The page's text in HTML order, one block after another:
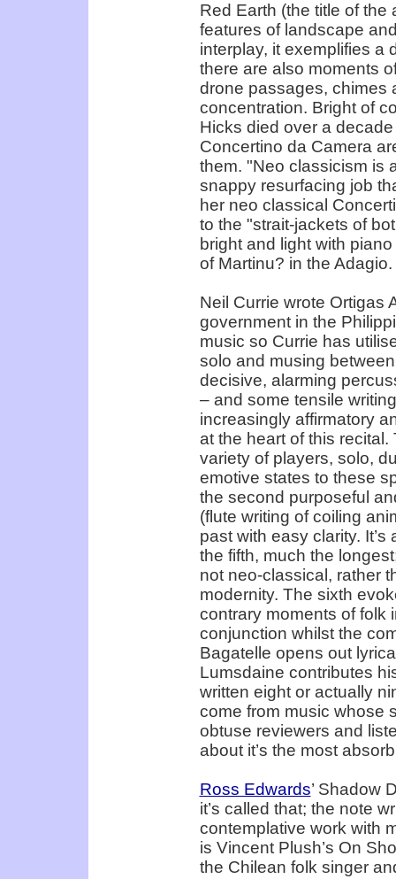
Red Earth (the title of the
features of landscape
interplay, it exemplifies a
there are also moments
drone passages, chimes
concentration. Bright of
Hicks died over a
Concertino da Camera
them. "Neo classicism is
snappy resurfacing job
her neo classical
to the "strait-jackets of
bright and light with
of Martinu? in the Adagio.
Neil Currie wrote Ortigas
government in the
music so Currie has
solo and musing
decisive, alarming
– and some tensile
increasingly affirmatory
at the heart of this
variety of players, solo,
emotive states to these
the second purposeful
(flute writing of coiling
past with easy clarity.
the fifth, much the
not neo-classical, rather
modernity. The sixth
contrary moments of folk
conjunction whilst the
Bagatelle opens out
Lumsdaine contributes
written eight or actually
come from music whose
obtuse reviewers and
about it’s the most
Ross Edwards’ Shadow
it’s called that; the note
contemplative work with
is Vincent Plush’s On
the Chilean folk singer